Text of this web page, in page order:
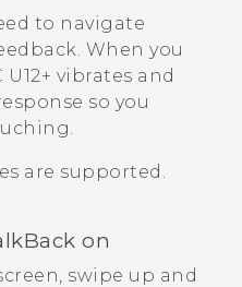
to navigate
When you
U12+‍ vibrates and
so you
are supported.
on
swipe up and